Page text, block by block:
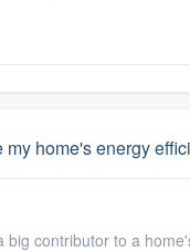
home's energy
contributor to a